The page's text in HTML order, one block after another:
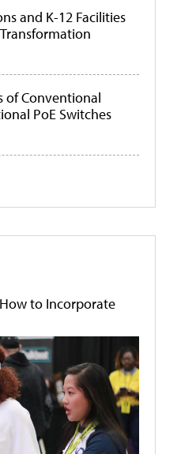
and K-12 Facilities
of Conventional
PoE Switches
How to Incorporate